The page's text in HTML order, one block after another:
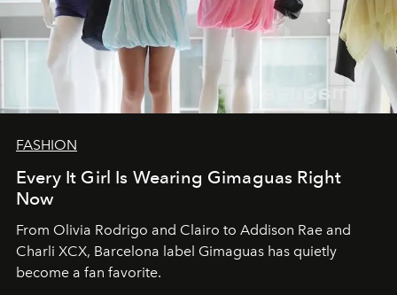
FASHION
Every It Girl Is Wearing Gimaguas Right
Now
From Olivia Rodrigo and Clairo to Addison Rae and
Charli XCX, Barcelona label Gimaguas has quietly
become a fan favorite.